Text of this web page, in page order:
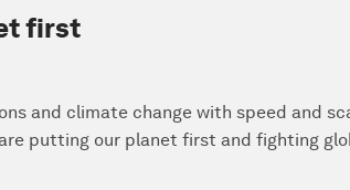
first
and climate change with speed and
putting our planet first and fighting